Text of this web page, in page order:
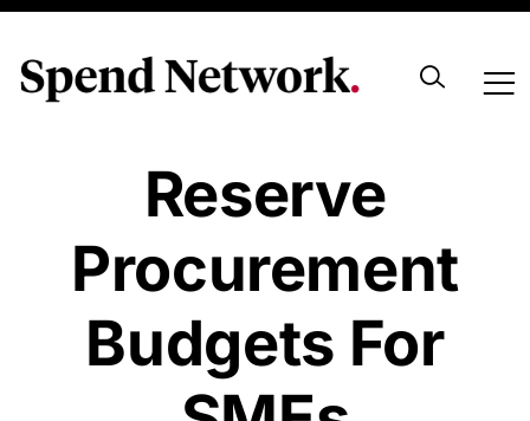
NSW Aims To
Reserve
Procurement
Budgets For